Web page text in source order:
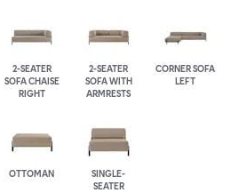
2-SEATER
SOFA CHAISE
RIGHT
2-SEATER
SOFA WITH
ARMRESTS
CORNER SOFA
LEFT
OTTOMAN
SINGLE-
SEATER